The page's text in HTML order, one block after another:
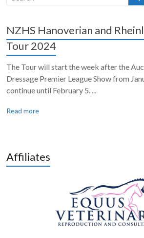
NZHS Hanoverian and
Tour 2024
The Tour will start the week after the
Dressage Premier League Show from
continue until February 5. ...
Read more
Affiliates